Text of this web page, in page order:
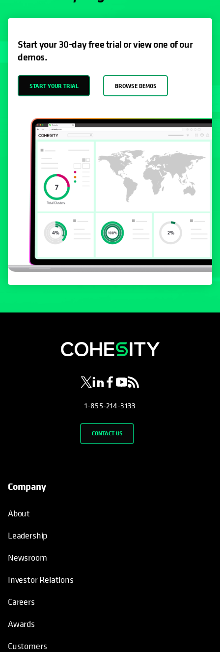
Start your 30-day free trial or view one of our
demos.
START YOUR TRIAL BROWSE DEMOS
opens in a new tab
opens in a new tab
opens in a new tab
opens in a new tab
opens in a new tab
1-855-214-3133
CONTACT US
Company
About
Leadership
Newsroom
Investor Relations
Careers
Awards
Customers